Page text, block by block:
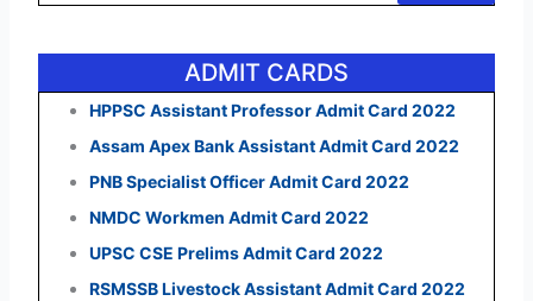
ADMIT CARDS
HPPSC Assistant Professor Admit Card 2022
Assam Apex Bank Assistant Admit Card 2022
PNB Specialist Officer Admit Card 2022
NMDC Workmen Admit Card 2022
UPSC CSE Prelims Admit Card 2022
RSMSSB Livestock Assistant Admit Card 2022